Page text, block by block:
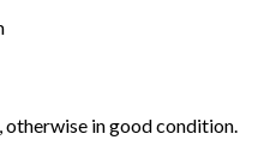
otherwise in good condition.